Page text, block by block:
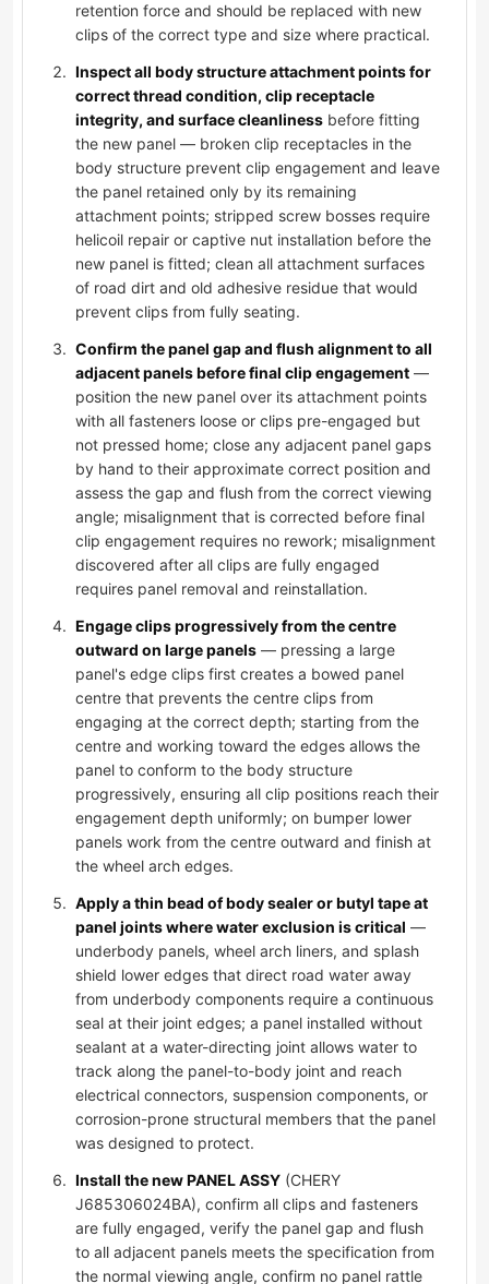
retention force and should be replaced with new
clips of the correct type and size where practical.
Inspect all body structure attachment points for
correct thread condition, clip receptacle
integrity, and surface cleanliness before fitting
the new panel — broken clip receptacles in the
body structure prevent clip engagement and leave
the panel retained only by its remaining
attachment points; stripped screw bosses require
helicoil repair or captive nut installation before the
new panel is fitted; clean all attachment surfaces
of road dirt and old adhesive residue that would
prevent clips from fully seating.
Confirm the panel gap and flush alignment to all
adjacent panels before final clip engagement —
position the new panel over its attachment points
with all fasteners loose or clips pre-engaged but
not pressed home; close any adjacent panel gaps
by hand to their approximate correct position and
assess the gap and flush from the correct viewing
angle; misalignment that is corrected before final
clip engagement requires no rework; misalignment
discovered after all clips are fully engaged
requires panel removal and reinstallation.
Engage clips progressively from the centre
outward on large panels — pressing a large
panel's edge clips first creates a bowed panel
centre that prevents the centre clips from
engaging at the correct depth; starting from the
centre and working toward the edges allows the
panel to conform to the body structure
progressively, ensuring all clip positions reach their
engagement depth uniformly; on bumper lower
panels work from the centre outward and finish at
the wheel arch edges.
Apply a thin bead of body sealer or butyl tape at
panel joints where water exclusion is critical —
underbody panels, wheel arch liners, and splash
shield lower edges that direct road water away
from underbody components require a continuous
seal at their joint edges; a panel installed without
sealant at a water-directing joint allows water to
track along the panel-to-body joint and reach
electrical connectors, suspension components, or
corrosion-prone structural members that the panel
was designed to protect.
Install the new PANEL ASSY (CHERY
J685306024BA), confirm all clips and fasteners
are fully engaged, verify the panel gap and flush
to all adjacent panels meets the specification from
the normal viewing angle, confirm no panel rattle